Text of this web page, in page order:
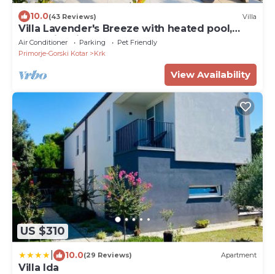
10.0(43 Reviews) Villa
Villa Lavender's Breeze with heated pool,
Jacuzzi & bicycles
Air Conditioner Parking
Pet Friendly
Primorje-Gorski Kotar
Krk
View Availability
US $310
10.0(29 Reviews) Apartment
Villa Ida